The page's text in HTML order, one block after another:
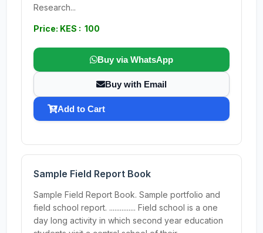
Research...
Price: KES : 100
Buy via WhatsApp
Buy with Email
Add to Cart
Sample Field Report Book
Sample Field Report Book. Sample portfolio and
field school report. ............... Field school is a one
day long activity in which second year education